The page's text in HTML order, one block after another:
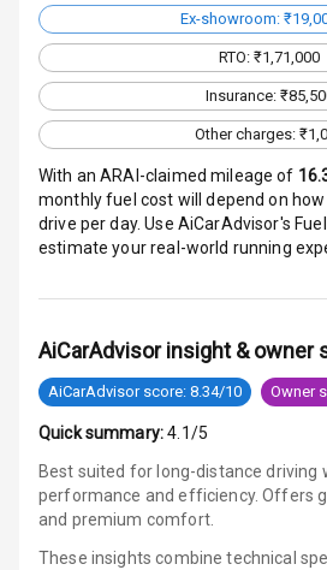
Over Speed
Indicator
Radio F M
Speakers Rear
Wireless Phone
Charging
Bluetooth
Ex-showroom:
RTO: ₹1,71,000
Insurance:
Other charges:
With an ARAI-claimed mileage of
monthly fuel cost will depend on
drive per day. Use AiCarAdvisor's
estimate your real-world running
AiCarAdvisor insight & owner
AiCarAdvisor score: 8.34/10 Owner
Quick summary: 4.1/5
Best suited for long-distance driving
performance and efficiency. Offers
and premium comfort.
These insights combine technical